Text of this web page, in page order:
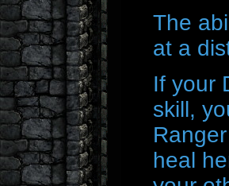
The
at a
If your
skill,
heal